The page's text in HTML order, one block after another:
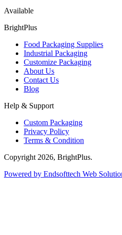
Available
BrightPlus
Food Packaging Supplies
Industrial Packaging
Customize Packaging
About Us
Contact Us
Blog
Help & Support
Custom Packaging
Privacy Policy
Terms & Condition
Copyright 2026, BrightPlus.
Powered by Endsofttech Web